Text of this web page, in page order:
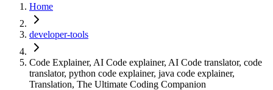
Home
developer-tools
Code Explainer, AI Code explainer, AI Code translator, code
translator, python code explainer, java code explainer,
Translation, The Ultimate Coding Companion